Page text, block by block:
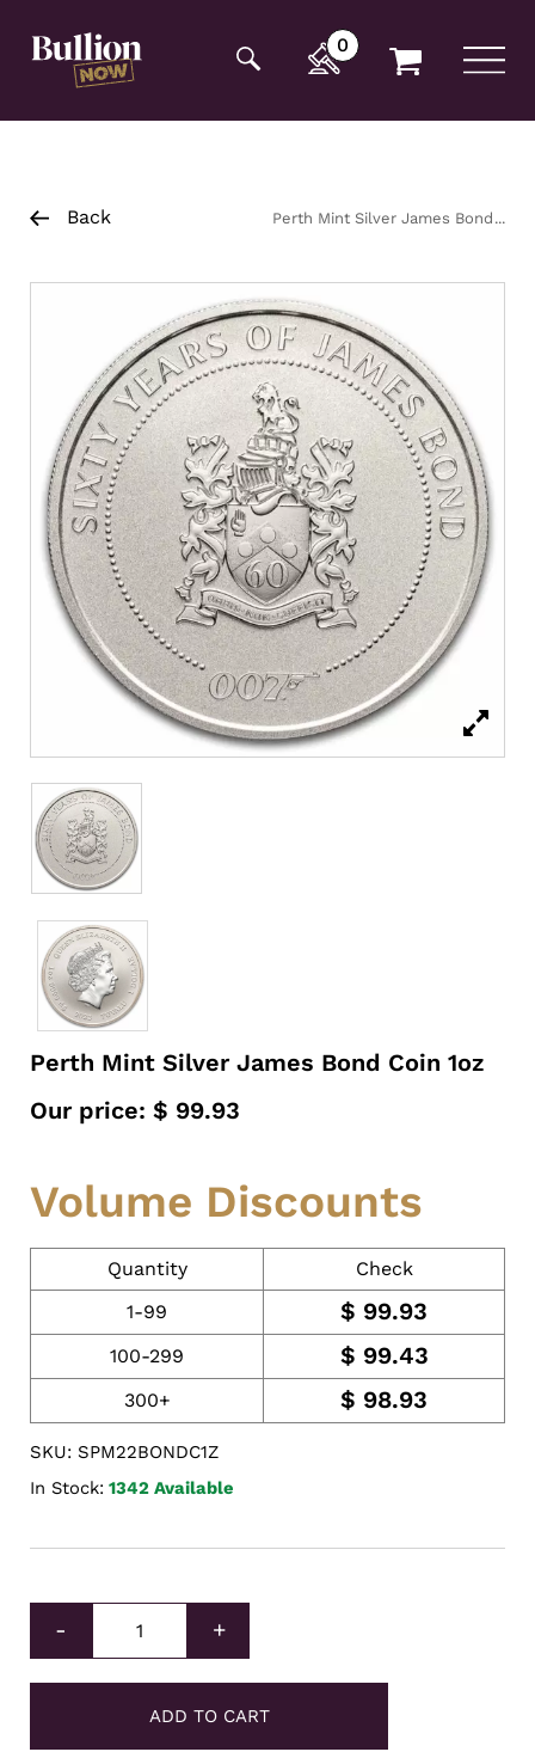
opening tag:
0
Back
Perth Mint Silver James Bond
Perth Mint Silver James Bond Coin 1oz
Our price: $ 99.93
Volume Discounts
Quantity
Check
1-99
$ 99.93
100-299 $ 99.43
300+ $ 98.93
SKU: SPM22BONDC1Z
In Stock: 1342 Available
- +
ADD TO CART